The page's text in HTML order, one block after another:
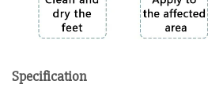
Specification